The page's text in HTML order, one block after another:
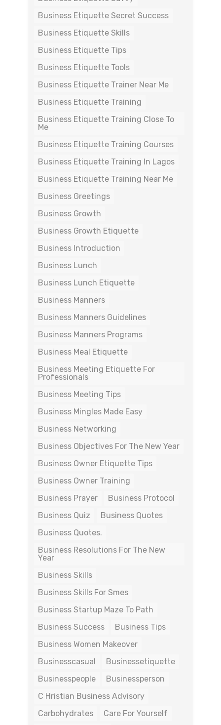
Business Etiquette Secret Success
Business Etiquette Skills
Business Etiquette Tips
Business Etiquette Tools
Business Etiquette Trainer Near Me
Business Etiquette Training
Business Etiquette Training Close To
Me
Business Etiquette Training Courses
Business Etiquette Training In Lagos
Business Etiquette Training Near Me
Business Greetings
Business Growth
Business Growth Etiquette
Business Introduction
Business Lunch
Business Lunch Etiquette
Business Manners
Business Manners Guidelines
Business Manners Programs
Business Meal Etiquette
Business Meeting Etiquette For
Professionals
Business Meeting Tips
Business Mingles Made Easy
Business Networking
Business Objectives For The New Year
Business Owner Etiquette Tips
Business Owner Training
Business Prayer
Business Protocol
Business Quiz
Business Quotes
Business Quotes.
Business Resolutions For The New
Year
Business Skills
Business Skills For Smes
Business Startup Maze To Path
Business Success
Business Tips
Business Women Makeover
Businesscasual
Businessetiquette
Businesspeople
Businessperson
C Hristian Business Advisory
Carbohydrates
Care For Yourself